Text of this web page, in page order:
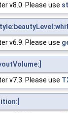
v8.0. Please use
v6.9. Please use
v7.3. Please use